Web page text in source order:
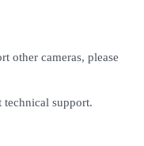
other cameras, please
technical support.